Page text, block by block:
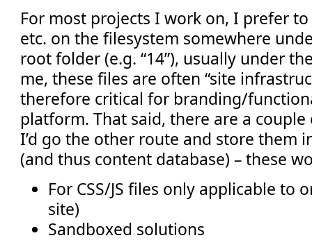
For most projects I work on, I prefer to
etc. on the filesystem somewhere
root folder (e.g. “14”), usually under
me, these files are often “site
therefore critical for branding/
platform. That said, there are a
I’d go the other route and store them
(and thus content database) – these
For CSS/JS files only applicable to
site)
Sandboxed solutions